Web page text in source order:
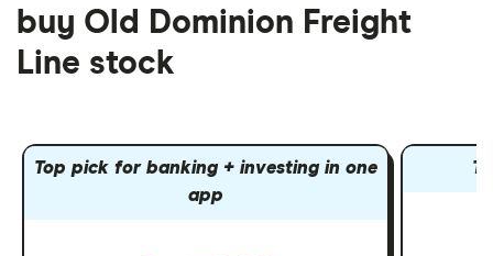
buy Old Dominion Freight
Line stock
Top pick for banking + investing in one
app